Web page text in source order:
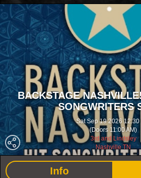
BACKSTAGE
SONGWRITERS
Sat Sep 19 2026 12:30
(Doors 11:00 AM)
3rd and Lindsley
Nashville TN
Info